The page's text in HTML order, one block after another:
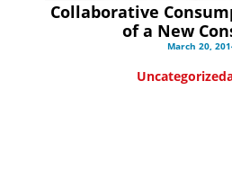
Collaborative
of a New
March 20,
Uncategorized